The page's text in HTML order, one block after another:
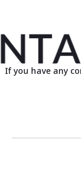
If you have any